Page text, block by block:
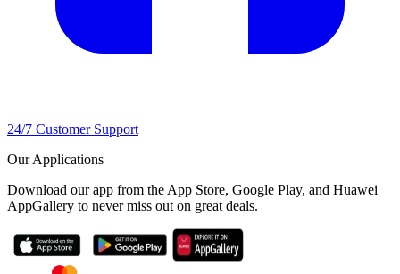
24/7 Customer Support
Our Applications
Download our app from the App Store, Google Play, and Huawei
AppGallery to never miss out on great deals.